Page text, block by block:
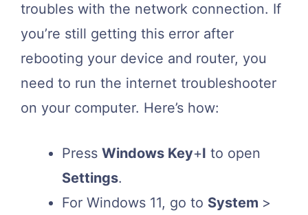
troubles with the network connection. If
you’re still getting this error after
rebooting your device and router, you
need to run the internet troubleshooter
on your computer. Here’s how:
Press Windows Key+I to open
Settings.
For Windows 11, go to System >